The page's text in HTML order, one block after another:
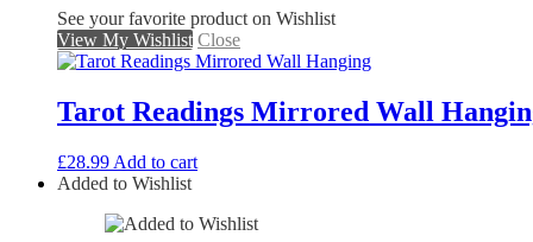
See your favorite product on Wishlist
View My Wishlist Close
Tarot Readings Mirrored Wall
£28.99 Add to cart
Added to Wishlist